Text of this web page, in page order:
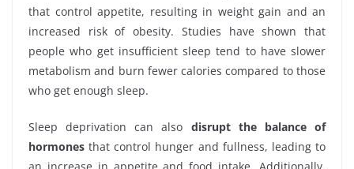
that control appetite, resulting in weight gain and an
increased risk of obesity. Studies have shown that
people who get insufficient sleep tend to have slower
metabolism and burn fewer calories compared to those
who get enough sleep.
Sleep deprivation can also disrupt the balance of
hormones that control hunger and fullness, leading to